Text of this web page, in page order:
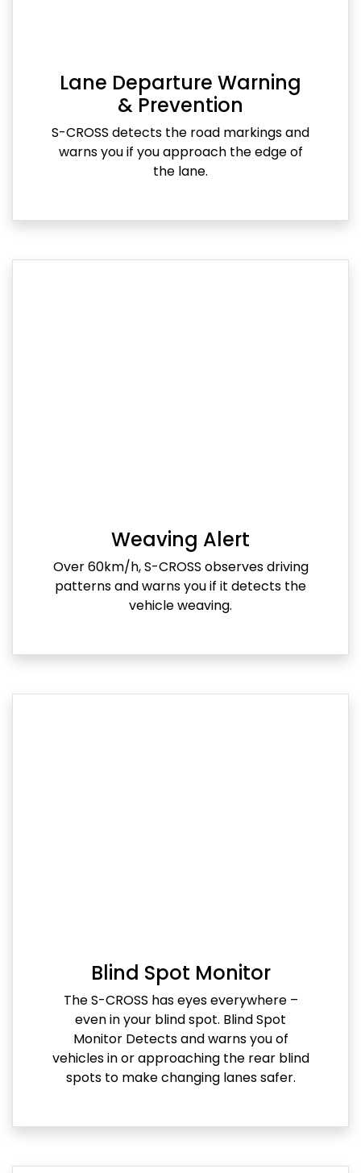
Lane Departure Warning
& Prevention
S-CROSS detects the road markings and
warns you if you approach the edge of
the lane.
Weaving Alert
Over 60km/h, S-CROSS observes driving
patterns and warns you if it detects the
vehicle weaving.
Blind Spot Monitor
The S-CROSS has eyes everywhere –
even in your blind spot. Blind Spot
Monitor Detects and warns you of
vehicles in or approaching the rear blind
spots to make changing lanes safer.